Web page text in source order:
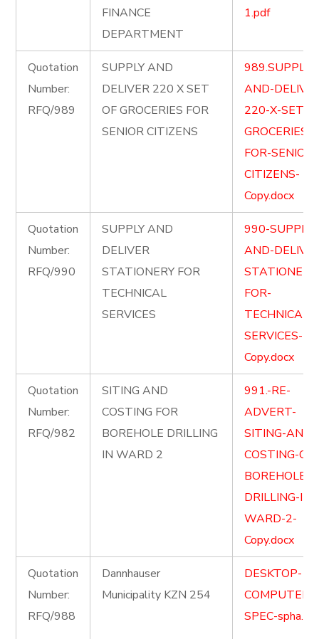
FINANCE
DEPARTMENT
1.pdf
Quotation
Number:
RFQ/989
SUPPLY AND
DELIVER 220 X SET
OF GROCERIES FOR
SENIOR CITIZENS
989.SUPPLY-
AND-
220-X-SET-
GROCERIES-
FOR-SENIOR-
CITIZENS-
Copy.docx
Quotation
Number:
RFQ/990
SUPPLY AND
DELIVER
STATIONERY FOR
TECHNICAL
SERVICES
990-SUPPLY-
AND-
FOR-
TECHNICAL-
SERVICES-
Copy.docx
Quotation
Number:
RFQ/982
SITING AND
COSTING FOR
BOREHOLE DRILLING
IN WARD 2
991.-RE-
ADVERT-
SITING-AND-
COSTING-OF-
BOREHOLE-
DRILLING-IN-
WARD-2-
Copy.docx
Quotation
Number:
RFQ/988
Dannhauser
Municipality KZN 254
DESKTOP-
COMPUTER-
SPEC-